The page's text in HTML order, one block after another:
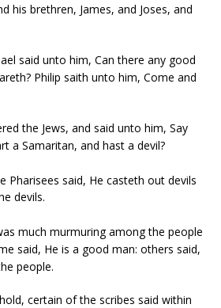
his brethren, James, and Joses, and
said unto him, Can there any good
Philip saith unto him, Come and
the Jews, and said unto him, Say
a Samaritan, and hast a devil?
Pharisees said, He casteth out devils
devils.
much murmuring among the people
said, He is a good man: others said,
people.
certain of the scribes said within